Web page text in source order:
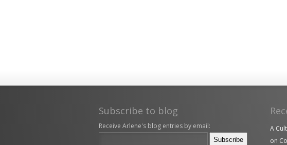
Subscribe to blog
Receive Arlene's blog entries by email:
A
on